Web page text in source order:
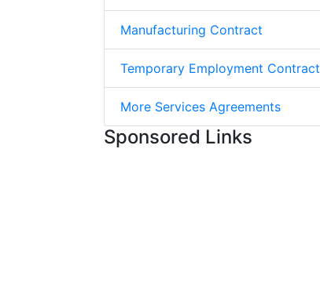
Manufacturing Contract
Temporary Employment Contract
More Services Agreements
Sponsored Links